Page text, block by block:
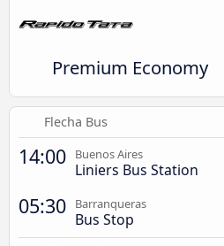
Premium Economy
Flecha Bus
14:00 Buenos Aires
Liniers Bus Station
05:30 Barranqueras
Bus Stop